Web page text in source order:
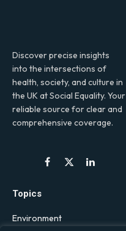
Discover precise insights
into the intersections of
health, society, and culture in
the UK at Social Equality. Your
reliable source for clear and
comprehensive coverage.
Facebook
X
LinkedIn
Topics
Environment